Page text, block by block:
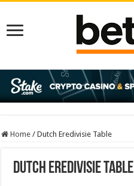
Home / Dutch Eredivisie Table
Dutch Eredivisie Table